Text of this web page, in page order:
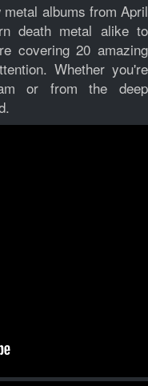
albums from April
death metal alike to
covering 20 amazing
Whether you're
or from the deep